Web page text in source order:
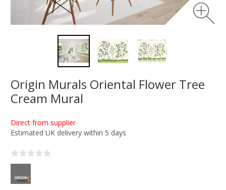
Origin Murals Oriental Flower Tree
Cream Mural
Direct from supplier
Estimated UK delivery within 5 days